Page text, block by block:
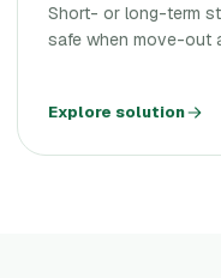
Short- or long-term
safe when move-out
Explore solution